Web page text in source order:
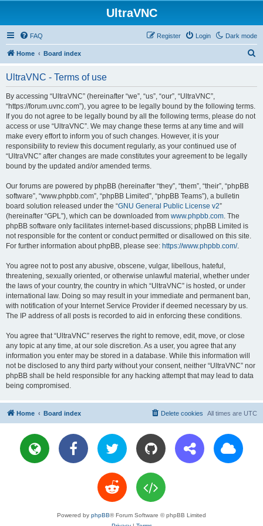
UltraVNC
Dark mode
FAQ Login
Register
Home Board index
UltraVNC - Terms of use
By accessing “UltraVNC” (hereinafter “we”, “us”, “our”, “UltraVNC”,
“https://forum.uvnc.com”), you agree to be legally bound by the following terms.
If you do not agree to be legally bound by all the following terms, please do not
access or use “UltraVNC”. We may change these terms at any time and will
make every effort to inform you of such changes. However, it is your
responsibility to review this document regularly, as your continued use of
“UltraVNC” after changes are made constitutes your agreement to be legally
bound by the updated and/or amended terms.
Our forums are powered by phpBB (hereinafter “they”, “them”, “their”, “phpBB
software”, “www.phpbb.com”, “phpBB Limited”, “phpBB Teams”), a bulletin
board solution released under the “GNU General Public License v2”
(hereinafter “GPL”), which can be downloaded from www.phpbb.com. The
phpBB software only facilitates internet-based discussions; phpBB Limited is
not responsible for the content or conduct permitted or disallowed on this site.
For further information about phpBB, please see: https://www.phpbb.com/.
You agree not to post any abusive, obscene, vulgar, libellous, hateful,
threatening, sexually oriented, or otherwise unlawful material, whether under
the laws of your country, the country in which “UltraVNC” is hosted, or under
international law. Doing so may result in your immediate and permanent ban,
with notification of your Internet Service Provider if deemed necessary by us.
The IP address of all posts is recorded to aid in enforcing these conditions.
You agree that “UltraVNC” reserves the right to remove, edit, move, or close
any topic at any time, at our sole discretion. As a user, you agree that any
information you enter may be stored in a database. While this information will
not be disclosed to any third party without your consent, neither “UltraVNC” nor
phpBB shall be held responsible for any hacking attempt that may lead to data
being compromised.
Home Board index All times are UTC
Delete cookies
Powered by phpBB® Forum Software © phpBB Limited